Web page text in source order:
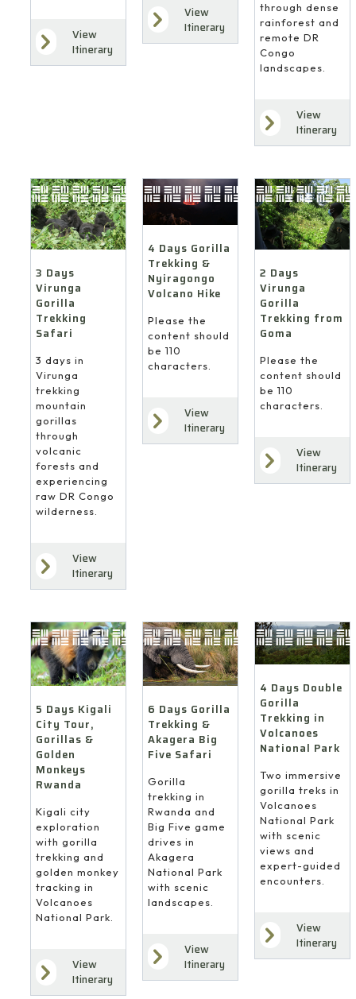
View
Itinerary
View
Itinerary
through dense
rainforest and
remote DR
Congo
landscapes.
View
Itinerary
3 Days
Virunga
Gorilla
Trekking
Safari
3 days in
Virunga
trekking
mountain
gorillas
through
volcanic
forests and
experiencing
raw DR Congo
wilderness.
View
Itinerary
4 Days Gorilla
Trekking &
Nyiragongo
Volcano Hike
Please the
content should
be 110
characters.
View
Itinerary
2 Days
Virunga
Gorilla
Trekking from
Goma
Please the
content should
be 110
characters.
View
Itinerary
5 Days Kigali
City Tour,
Gorillas &
Golden
Monkeys
Rwanda
Kigali city
exploration
with gorilla
trekking and
golden monkey
tracking in
Volcanoes
National Park.
View
Itinerary
6 Days Gorilla
Trekking &
Akagera Big
Five Safari
Gorilla
trekking in
Rwanda and
Big Five game
drives in
Akagera
National Park
with scenic
landscapes.
View
Itinerary
4 Days Double
Gorilla
Trekking in
Volcanoes
National Park
Two immersive
gorilla treks in
Volcanoes
National Park
with scenic
views and
expert-guided
encounters.
View
Itinerary